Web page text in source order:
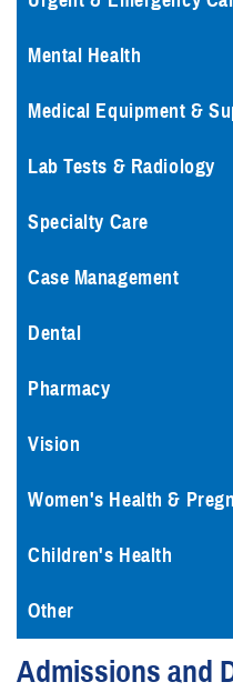
Mental Health
Medical Equipment &
Lab Tests & Radiology
Specialty Care
Case Management
Dental
Pharmacy
Vision
Women's Health &
Children's Health
Other
Admissions and